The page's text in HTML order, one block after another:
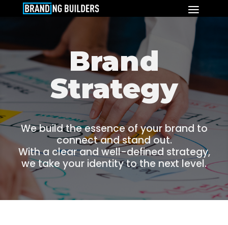
Brand
Strategy
We build the essence of your brand to
connect and stand out.
With a clear and well-defined strategy,
we take your identity to the next level.